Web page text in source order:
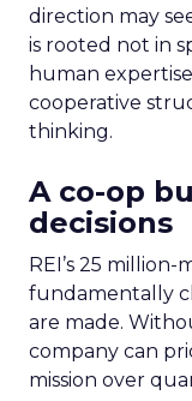
direction may
is rooted not in
human
cooperative
thinking.
A co-op
decisions
REI’s 25
fundamentally
are made.
company can
mission over